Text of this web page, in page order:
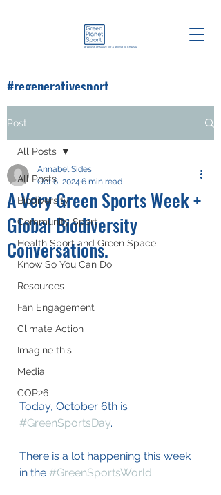
#regenerativesport
#greenplanetsport
Post
All Posts
Biodiversity
Community Sport
Health Sport and Green Space
Know So You Can Do
Resources
Fan Engagement
Climate Action
Imagine this
Media
COP26
All Posts
A Very Green Sports Week +
Global Biodiversity
Conversations.
Annabel Sides
Oct 6, 2024 6 min read
Today, October 6th is
#GreenSportsDay.
There is a lot happening this week
in the #GreenSportsWorld.